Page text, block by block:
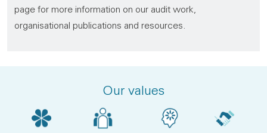
page for more information on our audit work,
organisational publications and resources.
Our values